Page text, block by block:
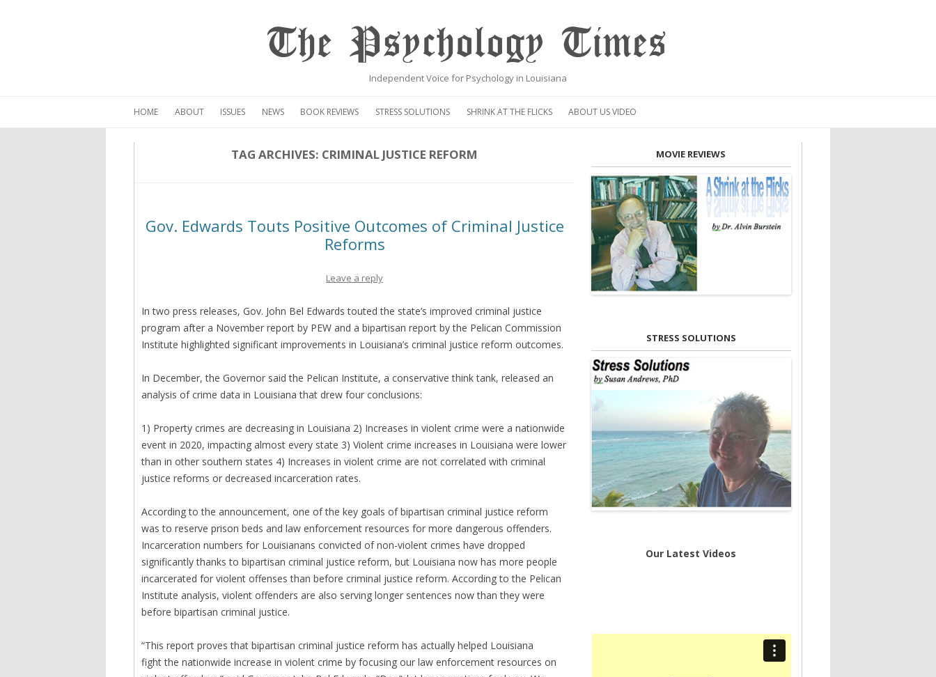
The Psychology Times
Independent Voice for Psychology in Louisiana
to
HOME ABOUT ISSUES NEWS BOOK REVIEWS STRESS SOLUTIONS SHRINK AT THE FLICKS ABOUT US VIDEO
CENTAUR OPINION
TAG ARCHIVES: CRIMINAL JUSTICE REFORM
Gov. Edwards Touts Positive Outcomes of Criminal Justice
Reforms
Leave a reply
In two press releases, Gov. John Bel Edwards touted the state’s improved criminal justice
program after a November report by PEW and a bipartisan report by the Pelican Commission
Institute highlighted significant improvements in Louisiana’s criminal justice reform outcomes.
In December, the Governor said the Pelican Institute, a conservative think tank, released an
analysis of crime data in Louisiana that drew four conclusions:
1) Property crimes are decreasing in Louisiana 2) Increases in violent crime were a nationwide
event in 2020, impacting almost every state 3) Violent crime increases in Louisiana were lower
than in other southern states 4) Increases in violent crime are not correlated with criminal
justice reforms or decreased incarceration rates.
According to the announcement, one of the key goals of bipartisan criminal justice reform
was to reserve prison beds and law enforcement resources for more dangerous offenders.
Incarceration numbers for Louisianans convicted of non-violent crimes have dropped
significantly thanks to bipartisan criminal justice reform, but Louisiana now has more people
incarcerated for violent offenses than before criminal justice reform. According to the Pelican
Institute analysis, violent offenders are also serving longer sentences now than they were
before bipartisan criminal justice.
“This report proves that bipartisan criminal justice reform has actually helped Louisiana
fight the nationwide increase in violent crime by focusing our law enforcement resources on
MOVIE REVIEWS
STRESS SOLUTIONS
Our Latest Videos